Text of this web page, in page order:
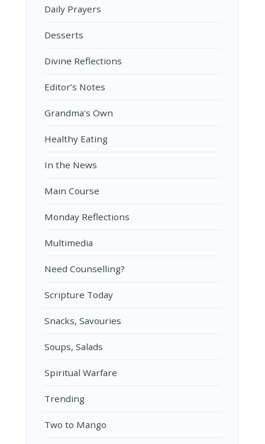
Daily Prayers
Desserts
Divine Reflections
Editor’s Notes
Grandma's Own
Healthy Eating
In the News
Main Course
Monday Reflections
Multimedia
Need Counselling?
Scripture Today
Snacks, Savouries
Soups, Salads
Spiritual Warfare
Trending
Two to Mango